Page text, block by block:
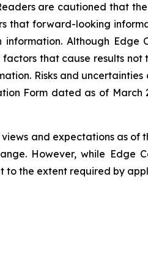
are cautioned that
that forward-looking
Although Edge
that cause results
Risks and uncertainties
Form dated as of
and expectations as of
However, while Edge
to the extent required by